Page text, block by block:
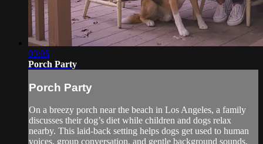
03:05
Porch Party
Porch Party
On a breezy porch near the beach in Los Angeles, a family
discusses their dog’s diet while children and dogs relax
nearby. This laid-back setting helps dogs get used to human
voices, group conversation, and gentle background sounds.